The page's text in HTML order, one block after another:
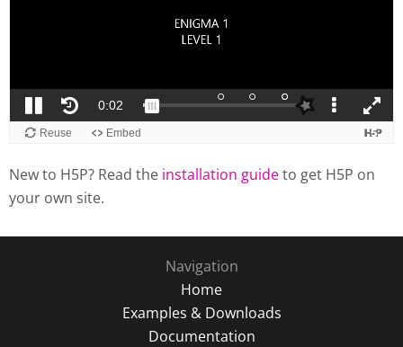
New to H5P? Read the installation guideto get H5P on
your own site.
Navigation
Home
Examples & Downloads
Documentation